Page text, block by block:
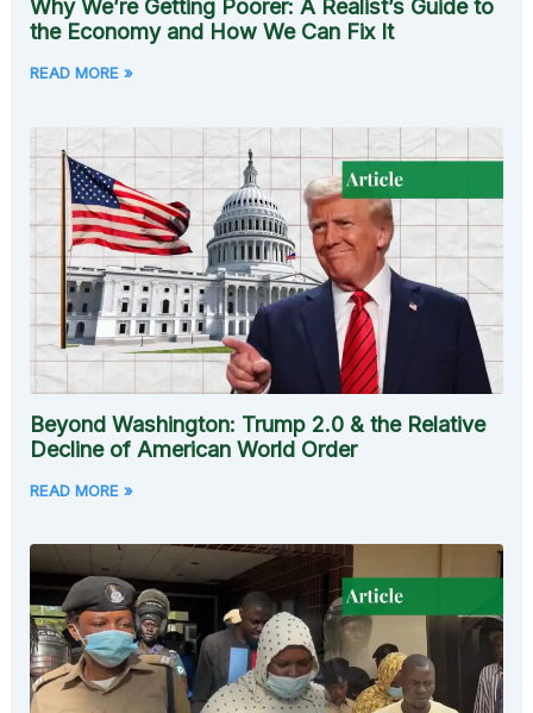
Why We’re Getting Poorer: A Realist’s Guide to
the Economy and How We Can Fix It
READ MORE »
Beyond Washington: Trump 2.0 & the Relative
Decline of American World Order
READ MORE »